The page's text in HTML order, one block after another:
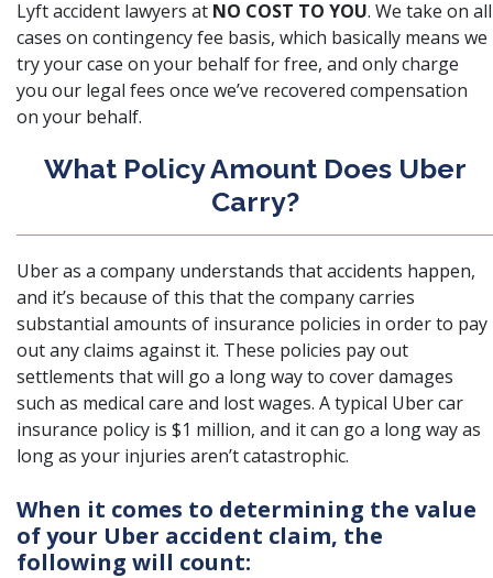
Lyft accident lawyers at NO COST TO YOU. We take on all
cases on contingency fee basis, which basically means we
try your case on your behalf for free, and only charge
you our legal fees once we’ve recovered compensation
on your behalf.
What Policy Amount Does Uber
Carry?
Uber as a company understands that accidents happen,
and it’s because of this that the company carries
substantial amounts of insurance policies in order to pay
out any claims against it. These policies pay out
settlements that will go a long way to cover damages
such as medical care and lost wages. A typical Uber car
insurance policy is $1 million, and it can go a long way as
long as your injuries aren’t catastrophic.
When it comes to determining the value
of your Uber accident claim, the
following will count: